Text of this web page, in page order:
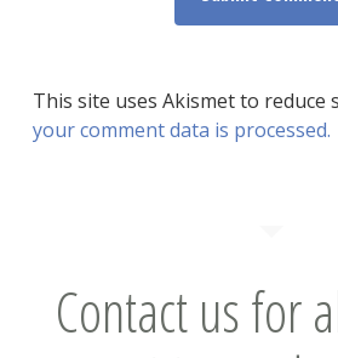
This site uses Akismet to reduce
your comment data is processed.
Contact us for